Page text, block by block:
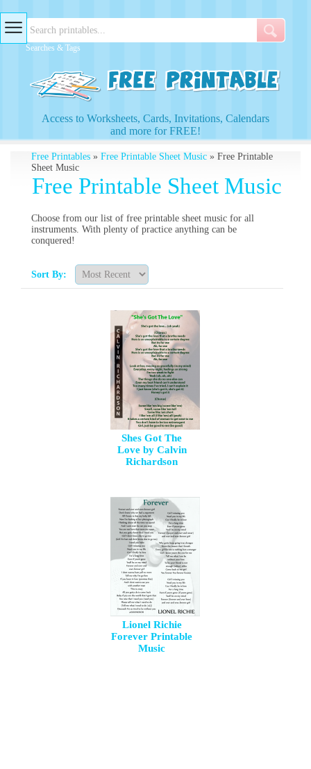
Searches & Tags
Access to Worksheets, Cards, Invitations, Calendars
and more for FREE!
Free Printables» Free Printable Sheet Music» Free Printable
Sheet Music
Free Printable Sheet Music
Choose from our list of free printable sheet music for all
instruments. With plenty of practice anything can be
conquered!
Sort By:
Shes Got The
Love by Calvin
Richardson
Lionel Richie
Forever Printable
Music